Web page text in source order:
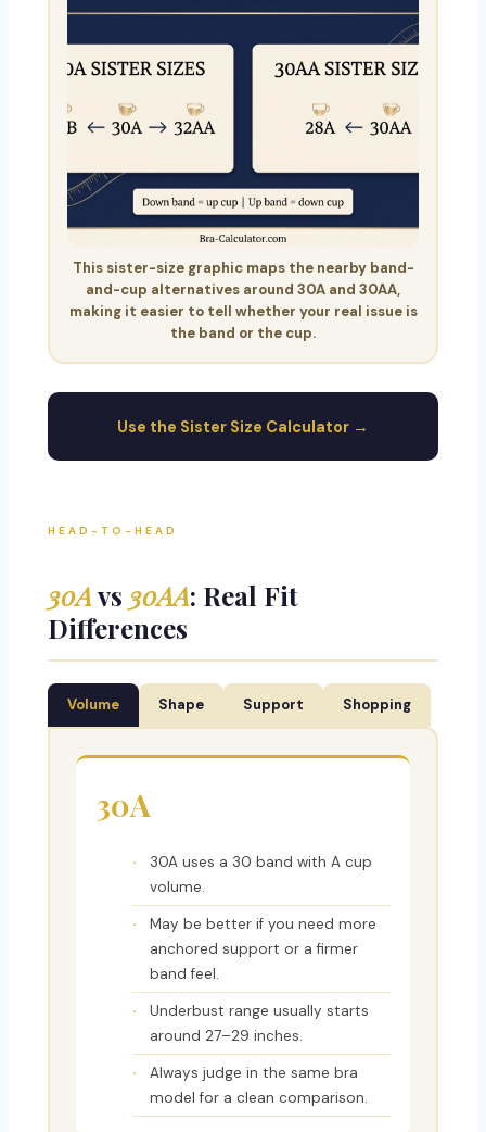
This sister-size graphic maps the nearby band-
and-cup alternatives around 30A and 30AA,
making it easier to tell whether your real issue is
the band or the cup.
Use the Sister Size Calculator →
HEAD-TO-HEAD
30Avs 30AA: Real Fit
Differences
Volume Shape Support Shopping
30A
30A uses a 30 band with A cup
volume.
May be better if you need more
anchored support or a firmer
band feel.
Underbust range usually starts
around 27–29 inches.
Always judge in the same bra
model for a clean comparison.